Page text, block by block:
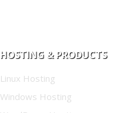
HOSTING & PRODUCTS
Linux Hosting
Windows Hosting